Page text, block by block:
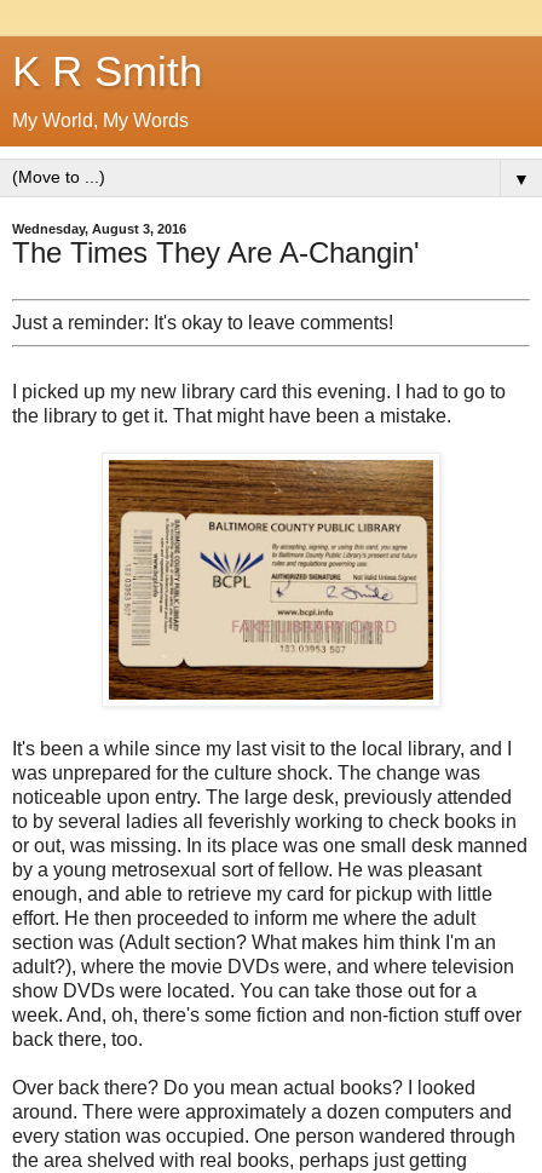
K R Smith
My World, My Words
▼
Wednesday, August 3, 2016
The Times They Are A-Changin'
Just a reminder: It's okay to leave comments!
I picked up my new library card this evening. I had to go to
the library to get it. That might have been a mistake.
It's been a while since my last visit to the local library, and I
was unprepared for the culture shock. The change was
noticeable upon entry. The large desk, previously attended
to by several ladies all feverishly working to check books in
or out, was missing. In its place was one small desk manned
by a young metrosexual sort of fellow. He was pleasant
enough, and able to retrieve my card for pickup with little
effort. He then proceeded to inform me where the adult
section was (Adult section? What makes him think I'm an
adult?), where the movie DVDs were, and where television
show DVDs were located. You can take those out for a
week. And, oh, there's some fiction and non-fiction stuff over
back there, too.
Over back there? Do you mean actual books? I looked
around. There were approximately a dozen computers and
every station was occupied. One person wandered through
the area shelved with real books, perhaps just getting